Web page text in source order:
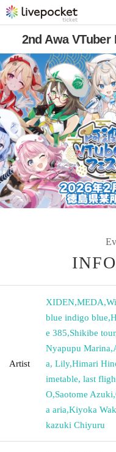
2nd Awa
Artist
XIDEN,MEDA,
blue indigo blue,
e 385,Shikibe tour
Nyapupu Marina,
a, Lily,Himari
imetable, last
O,Saotome Azuki,
a aria,Kiyoka
kazuki Chiyuru